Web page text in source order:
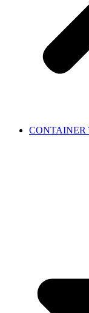
CONTAINER